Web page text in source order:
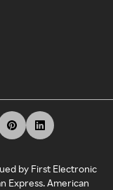
by First Electronic
Express. American